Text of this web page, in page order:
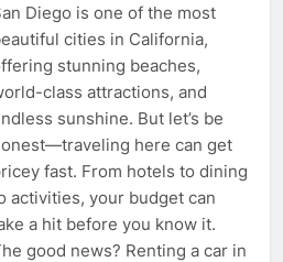
Diego is one of the most
cities in California,
stunning beaches,
class attractions, and
sunshine. But let’s be
here can get
fast. From hotels to dining
activities, your budget can
a hit before you know it.
good news? Renting a car in